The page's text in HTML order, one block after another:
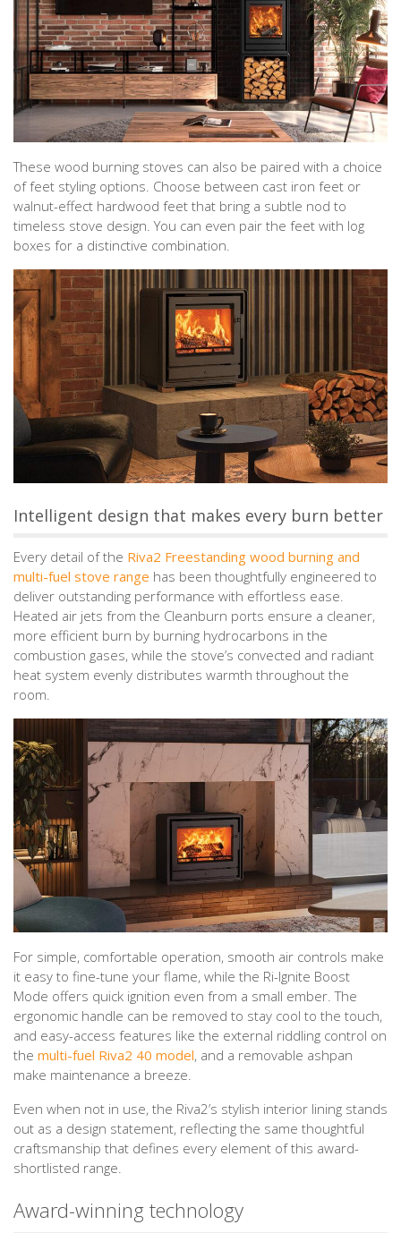
These wood burning stoves can also be paired with a choice
of feet styling options. Choose between cast iron feet or
walnut-effect hardwood feet that bring a subtle nod to
timeless stove design. You can even pair the feet with log
boxes for a distinctive combination.
Intelligent design that makes every burn better
Every detail of the Riva2 Freestanding wood burning and
multi-fuel stove range has been thoughtfully engineered to
deliver outstanding performance with effortless ease.
Heated air jets from the Cleanburn ports ensure a cleaner,
more efficient burn by burning hydrocarbons in the
combustion gases, while the stove’s convected and radiant
heat system evenly distributes warmth throughout the
room.
For simple, comfortable operation, smooth air controls make
it easy to fine-tune your flame, while the Ri-Ignite Boost
Mode offers quick ignition even from a small ember. The
ergonomic handle can be removed to stay cool to the touch,
and easy-access features like the external riddling control on
the multi-fuel Riva2 40 model, and a removable ashpan
make maintenance a breeze.
Even when not in use, the Riva2’s stylish interior lining stands
out as a design statement, reflecting the same thoughtful
craftsmanship that defines every element of this award-
shortlisted range.
Award-winning technology